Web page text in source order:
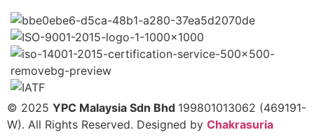
© 2025 YPC Malaysia Sdn Bhd 199801013062 (469191-
W). All Rights Reserved. Designed by Chakrasuria